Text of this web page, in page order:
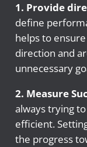
1. Provide
define
helps to
direction and
unnecessary
2. Measure
always trying
efficient.
the progress